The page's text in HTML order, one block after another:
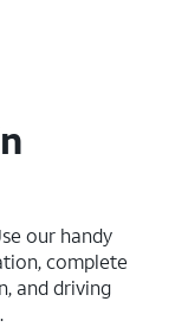
our handy
complete
and driving